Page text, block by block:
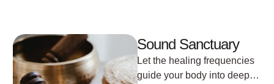
Sound Sanctuary
Let the healing frequencies
guide your body into deep